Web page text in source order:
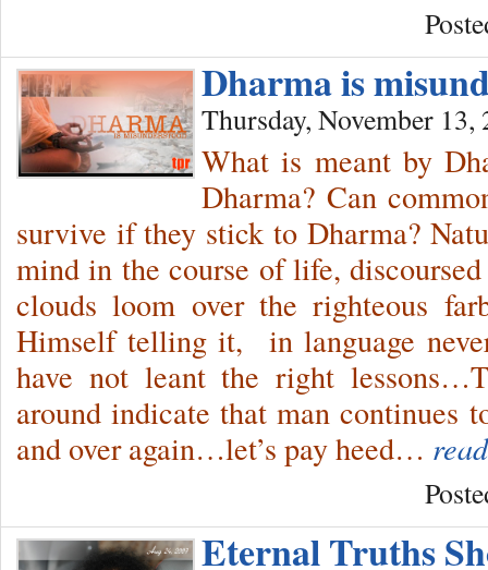
Dharma is
Thursday, November 13,
What is meant by
Dharma? Can
survive if they stick to Dharma?
mind in the course of life,
clouds loom over the righteous
Himself telling it, in language
have not leant the right
around indicate that man
and over again…let’s pay heed…
Eternal Truths